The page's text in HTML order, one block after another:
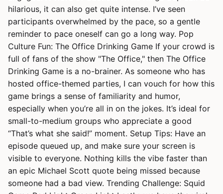
hilarious, it can also get quite intense. I’ve seen
participants overwhelmed by the pace, so a gentle
reminder to pace oneself can go a long way. Pop
Culture Fun: The Office Drinking Game If your crowd is
full of fans of the show "The Office," then The Office
Drinking Game is a no-brainer. As someone who has
hosted office-themed parties, I can vouch for how this
game brings a sense of familiarity and humor,
especially when you’re all in on the jokes. It’s ideal for
small-to-medium groups who appreciate a good
“That’s what she said!” moment. Setup Tips: Have an
episode queued up, and make sure your screen is
visible to everyone. Nothing kills the vibe faster than
an epic Michael Scott quote being missed because
someone had a bad view. Trending Challenge: Squid